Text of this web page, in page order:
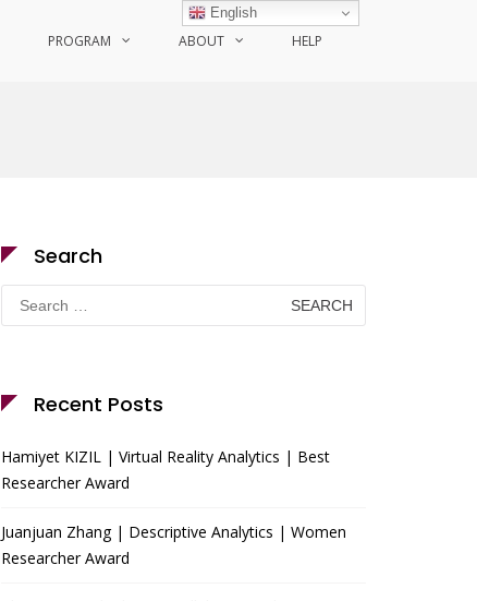
PROGRAM ABOUT HELP
Search
Search
for:
Recent Posts
Hamiyet KIZIL | Virtual Reality Analytics | Best
Researcher Award
Juanjuan Zhang | Descriptive Analytics | Women
Researcher Award
English